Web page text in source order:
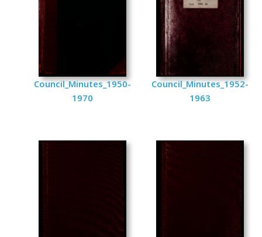
Council_Minutes_1950-
1970
Council_Minutes_1952-
1963